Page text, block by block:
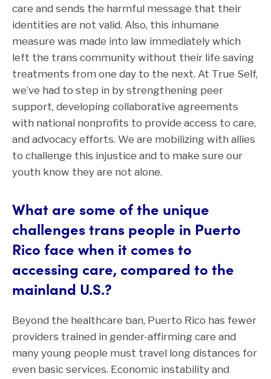
care and sends the harmful message that their
identities are not valid. Also, this inhumane
measure was made into law immediately which
left the trans community without their life saving
treatments from one day to the next. At True Self,
we’ve had to step in by strengthening peer
support, developing collaborative agreements
with national nonprofits to provide access to care,
and advocacy efforts. We are mobilizing with allies
to challenge this injustice and to make sure our
youth know they are not alone.
What are some of the unique
challenges trans people in Puerto
Rico face when it comes to
accessing care, compared to the
mainland U.S.?
Beyond the healthcare ban, Puerto Rico has fewer
providers trained in gender-affirming care and
many young people must travel long distances for
even basic services. Economic instability and